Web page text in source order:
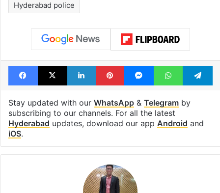
Hyderabad police
Facebook
X LinkedInPinterestMessengerWhatsApp
Stay updated with our WhatsApp& Telegramby
subscribing to our channels. For all the latest
Hyderabad updates, download our app Android and
iOS.